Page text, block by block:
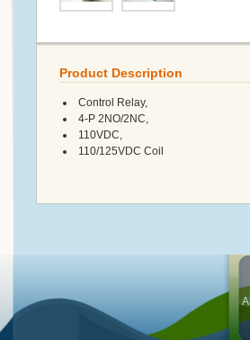
Product Description
Control Relay,
4-P 2NO/2NC,
110VDC,
110/125VDC Coil